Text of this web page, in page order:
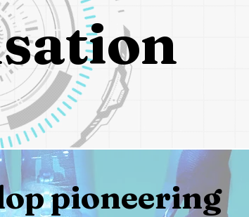
pioneering